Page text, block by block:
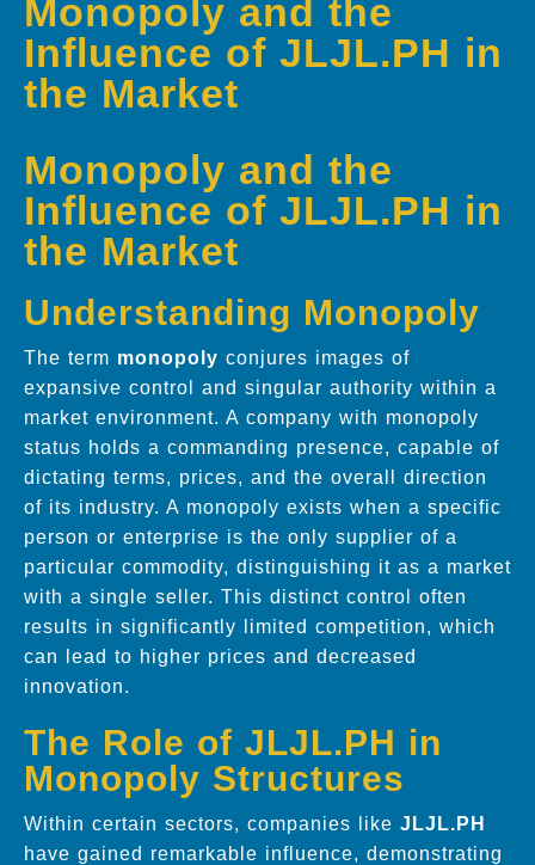
Monopoly and the
Influence of JLJL.PH in
the Market
Monopoly and the
Influence of JLJL.PH in
the Market
Understanding Monopoly
The term monopoly conjures images of
expansive control and singular authority within a
market environment. A company with monopoly
status holds a commanding presence, capable of
dictating terms, prices, and the overall direction
of its industry. A monopoly exists when a specific
person or enterprise is the only supplier of a
particular commodity, distinguishing it as a market
with a single seller. This distinct control often
results in significantly limited competition, which
can lead to higher prices and decreased
innovation.
The Role of JLJL.PH in
Monopoly Structures
Within certain sectors, companies like JLJL.PH
have gained remarkable influence, demonstrating